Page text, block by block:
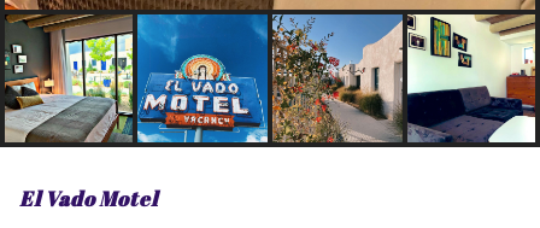
El Vado Motel